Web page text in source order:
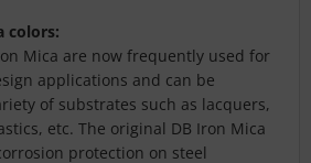
colors:
Mica are now frequently used for
applications and can be
of substrates such as lacquers,
etc. The original DB Iron Mica
protection on steel